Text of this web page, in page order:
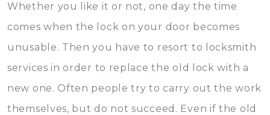
Whether you like it or not, one day the time
comes when the lock on your door becomes
unusable. Then you have to resort to locksmith
services in order to replace the old lock with a
new one. Often people try to carry out the work
themselves, but do not succeed. Even if the old